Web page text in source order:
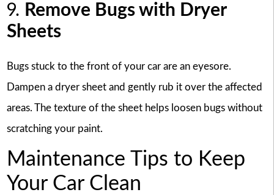
9. Remove Bugs with Dryer
Sheets
Bugs stuck to the front of your car are an eyesore.
Dampen a dryer sheet and gently rub it over the affected
areas. The texture of the sheet helps loosen bugs without
scratching your paint.
Maintenance Tips to Keep
Your Car Clean